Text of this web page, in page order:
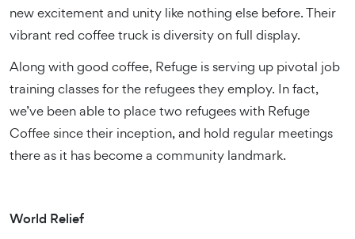
new excitement and unity like nothing else before. Their
vibrant red coffee truck is diversity on full display.
Along with good coffee, Refuge is serving up pivotal job
training classes for the refugees they employ. In fact,
we’ve been able to place two refugees with Refuge
Coffee since their inception, and hold regular meetings
there as it has become a community landmark.
World Relief